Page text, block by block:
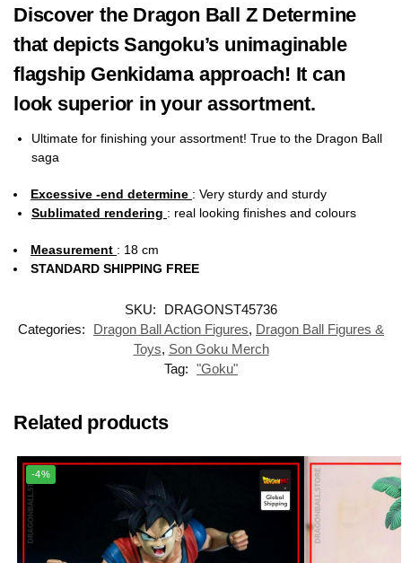
Discover the Dragon Ball Z Determine
that depicts Sangoku’s unimaginable
flagship Genkidama approach! It can
look superior in your assortment.
Ultimate for finishing your assortment! True to the Dragon Ball
saga
Excessive -end determine : Very sturdy and sturdy
Sublimated rendering : real looking finishes and colours
Measurement : 18 cm
STANDARD SHIPPING FREE
SKU:
DRAGONST45736
Categories:
Dragon Ball Action Figures, Dragon Ball Figures &
Toys, Son Goku Merch
Tag: "Goku"
Related products
-4%